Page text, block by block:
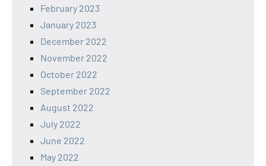
February 2023
January 2023
December 2022
November 2022
October 2022
September 2022
August 2022
July 2022
June 2022
May 2022